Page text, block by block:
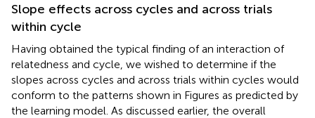
Slope effects across cycles and across trials
within cycle
Having obtained the typical finding of an interaction of
relatedness and cycle, we wished to determine if the
slopes across cycles and across trials within cycles would
conform to the patterns shown in Figures as predicted by
the learning model. As discussed earlier, the overall